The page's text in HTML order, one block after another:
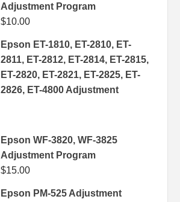
Adjustment Program
$10.00
Epson ET-1810, ET-2810, ET-
2811, ET-2812, ET-2814, ET-2815,
ET-2820, ET-2821, ET-2825, ET-
2826, ET-4800 Adjustment
Epson WF-3820, WF-3825
Adjustment Program
$15.00
Epson PM-525 Adjustment